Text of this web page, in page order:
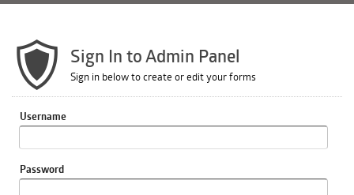
Sign In to Admin Panel
Sign in below to create or edit your forms
Username
Password